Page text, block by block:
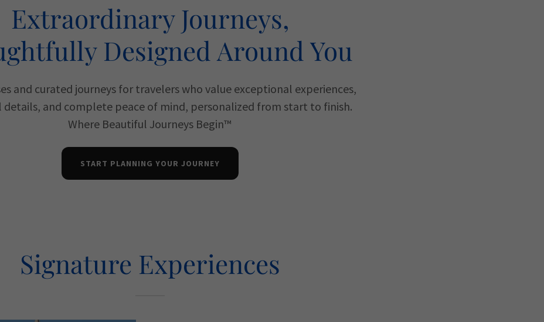
Extraordinary Journeys,
Designed Around You
and curated journeys for travelers who value exceptional experiences,
and complete peace of mind, personalized from start to finish.
Where Beautiful Journeys Begin™
START PLANNING YOUR JOURNEY
Signature Experiences